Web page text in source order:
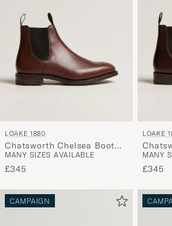
LOAKE 1880
Chatsworth Chelsea Boot
Brown Waxy Leather
MANY SIZES AVAILABLE
£345
LOAKE
Dk
MANY
£345
CAMPAIGN